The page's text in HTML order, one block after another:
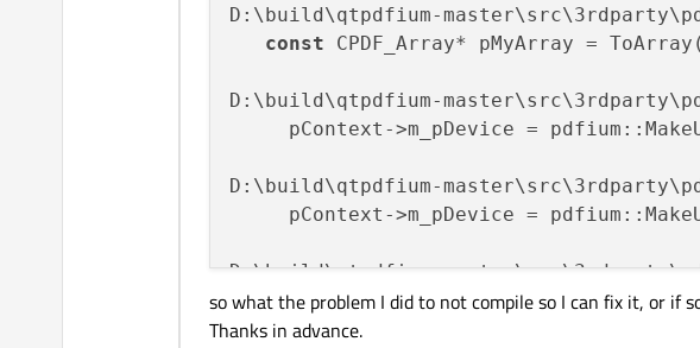
D:\build\qtpdfium-
const CPDF_Array* pMyArray =
D:\build\qtpdfium-
pContext->m_pDevice =
D:\build\qtpdfium-
pContext->m_pDevice =
D:\build\qtpdfium-
pContext->m_pDevice =
so what the problem I did to not compile so I can fix it, or if
Thanks in advance.